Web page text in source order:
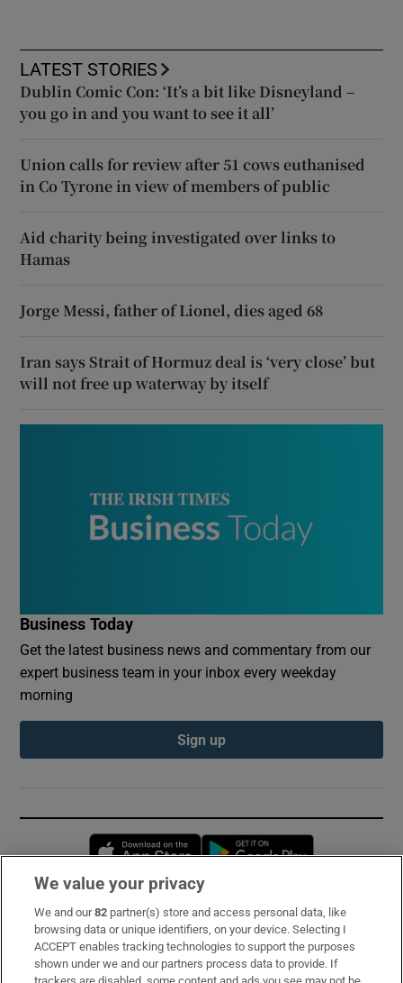
LATEST STORIES
Dublin Comic Con: ‘It’s a bit like Disneyland –
you go in and you want to see it all’
Union calls for review after 51 cows euthanised
in Co Tyrone in view of members of public
Aid charity being investigated over links to
Hamas
Jorge Messi, father of Lionel, dies aged 68
Iran says Strait of Hormuz deal is ‘very close’ but
will not free up waterway by itself
Business Today
Get the latest business news and commentary from our
expert business team in your inbox every weekday
morning
Sign up
Opens in new window
Subscribe
Support
We value your privacy
We and our82 partner(s) store and access personal data, like
browsing data or unique identifiers, on your device. Selecting I
ACCEPT enables tracking technologies to support the purposes
shown under we and our partners process data to provide. If